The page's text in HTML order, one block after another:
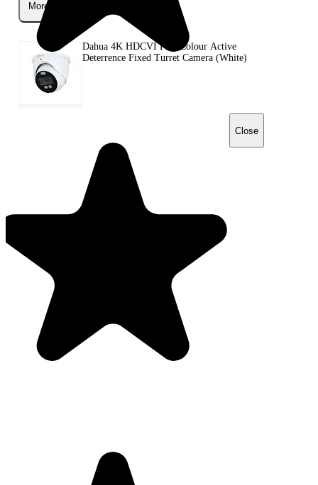
More
Dahua 4K HDCVI Full-Colour Active
Deterrence Fixed Turret Camera (White)
Close